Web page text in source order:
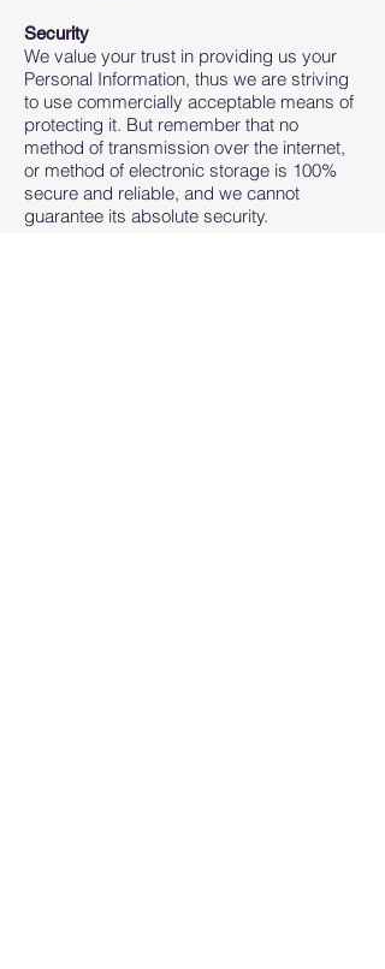
Security
We value your trust in providing us your
Personal Information, thus we are striving
to use commercially acceptable means of
protecting it. But remember that no
method of transmission over the internet,
or method of electronic storage is 100%
secure and reliable, and we cannot
guarantee its absolute security.